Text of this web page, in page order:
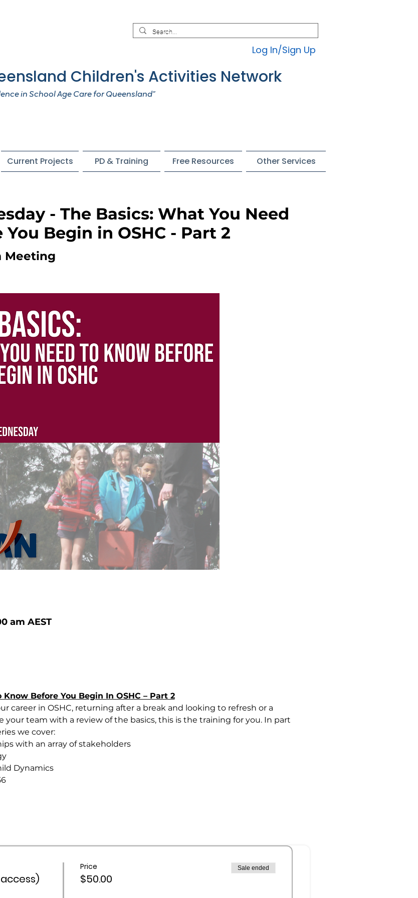
Log In/Sign Up
Children's Activities Network
in School Age Care for Queensland”
Current Projects PD & Training Free Resources Other Services
- The Basics: What You Need
Begin in OSHC - Part 2
Meeting
am AEST
Before You Begin In OSHC – Part 2
career in OSHC, returning after a break and looking to refresh or a
your team with a review of the basics, this is the training for you. In part
we cover:
with an array of stakeholders
Price
$50.00
Sale ended